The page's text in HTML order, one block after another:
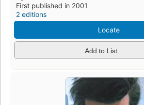
First published in 2001
2 editions
Locate
Add to List